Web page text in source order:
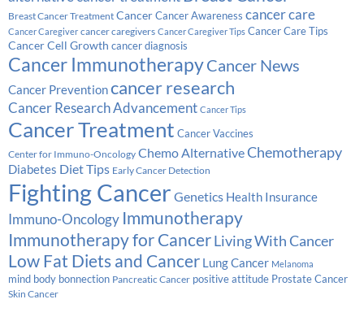
Breast Cancer Treatment Cancer Cancer Awareness cancer care
Cancer Caregiver cancer caregivers Cancer Caregiver Tips Cancer Care Tips
Cancer Cell Growth cancer diagnosis
Cancer ImmunotherapyCancer News
Cancer Preventioncancer research
Cancer Research Advancement Cancer Tips
Cancer Treatment Cancer Vaccines
Center for Immuno-Oncology Chemo AlternativeChemotherapy
Diabetes Diet Tips Early Cancer Detection
Fighting Cancer Genetics Health Insurance
Immuno-Oncology Immunotherapy
Immunotherapy for CancerLiving With Cancer
Low Fat Diets and Cancer Lung Cancer Melanoma
mind body bonnection Pancreatic Cancer positive attitude Prostate Cancer
Skin Cancer